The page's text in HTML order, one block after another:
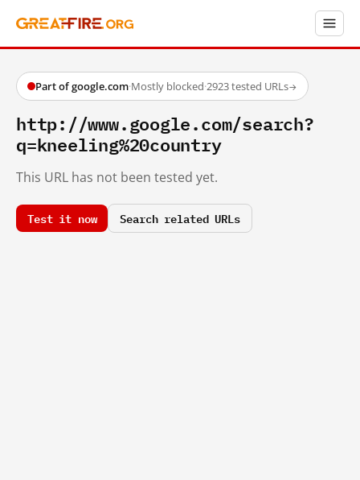
Part of google.com·Mostly blocked·2923 tested URLs→
http://www.google.com/search?
q=kneeling%20country
This URL has not been tested yet.
Test it now Search related URLs